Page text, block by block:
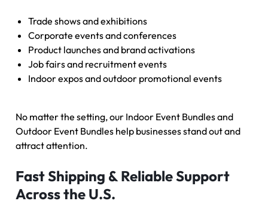
Trade shows and exhibitions
Corporate events and conferences
Product launches and brand activations
Job fairs and recruitment events
Indoor expos and outdoor promotional events
No matter the setting, our Indoor Event Bundles and
Outdoor Event Bundles help businesses stand out and
attract attention.
Fast Shipping & Reliable Support
Across the U.S.